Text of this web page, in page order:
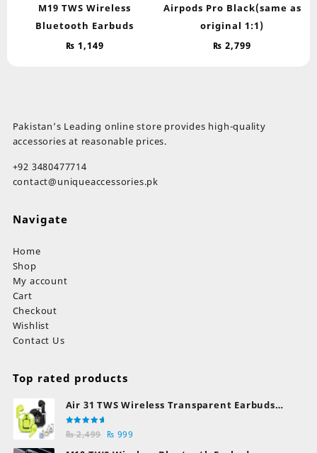
M19 TWS Wireless
Bluetooth Earbuds
₨ 1,149
Airpods Pro Black(same as
original 1:1)
₨ 2,799
Pakistan’s Leading online store provides high-quality
accessories at reasonable prices.
+92 3480477714
contact@uniqueaccessories.pk
Navigate
Home
Shop
My account
Cart
Checkout
Wishlist
Contact Us
Top rated products
Air 31 TWS Wireless Transparent Earbuds
Bluetooth Earphones
Rated
5.00out
₨2,499 Original
price
₨ 999
price